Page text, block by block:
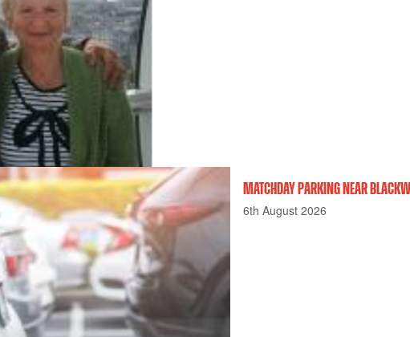
MATCHDAY PARKING NEAR
6th August 2026